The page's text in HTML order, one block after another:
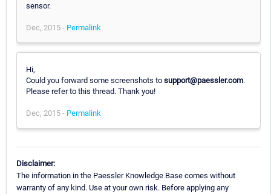
sensor.
Dec, 2015 - Permalink
Hi,
Could you forward some screenshots to support@paessler.com.
Please refer to this thread. Thank you!
Dec, 2015 - Permalink
Disclaimer:
The information in the Paessler Knowledge Base comes without
warranty of any kind. Use at your own risk. Before applying any